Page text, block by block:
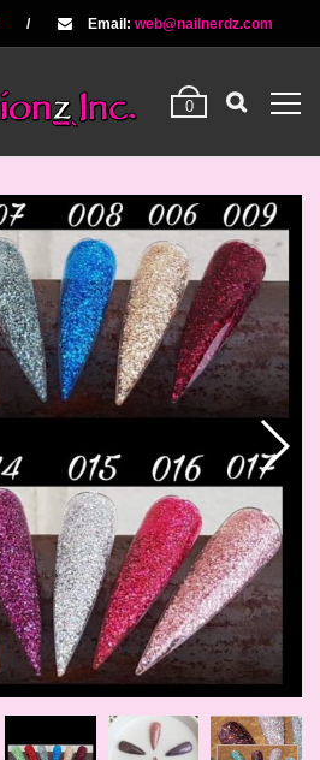
/ Email: web@nailnerdz.com
0